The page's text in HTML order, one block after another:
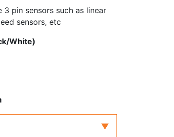
pin sensors such as linear
sensors, etc
White)